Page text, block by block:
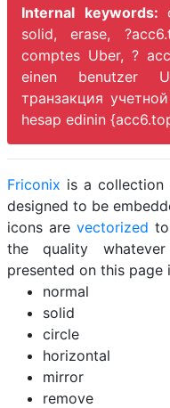
Internal keywords:
solid, erase,
comptes Uber, ?
einen benutzer
транзакция
hesap edinin
Friconix is a
designed to be
icons are vectorized
the quality
presented on this page
normal
solid
circle
horizontal
mirror
remove